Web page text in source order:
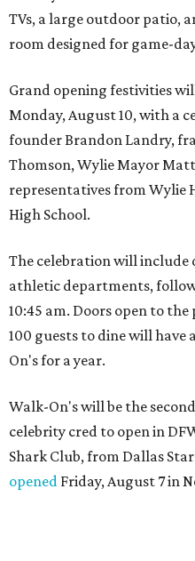
TVs, a large outdoor patio,
room designed for game-
Grand opening festivities
Monday, August 10, with a
founder Brandon Landry,
Thomson, Wylie Mayor
representatives from Wylie
High School.
The celebration will include
athletic departments,
10:45 am. Doors open to
100 guests to dine will have
On's for a year.
Walk-On's will be the
celebrity cred to open in
Shark Club, from Dallas
opened Friday, August 7 in